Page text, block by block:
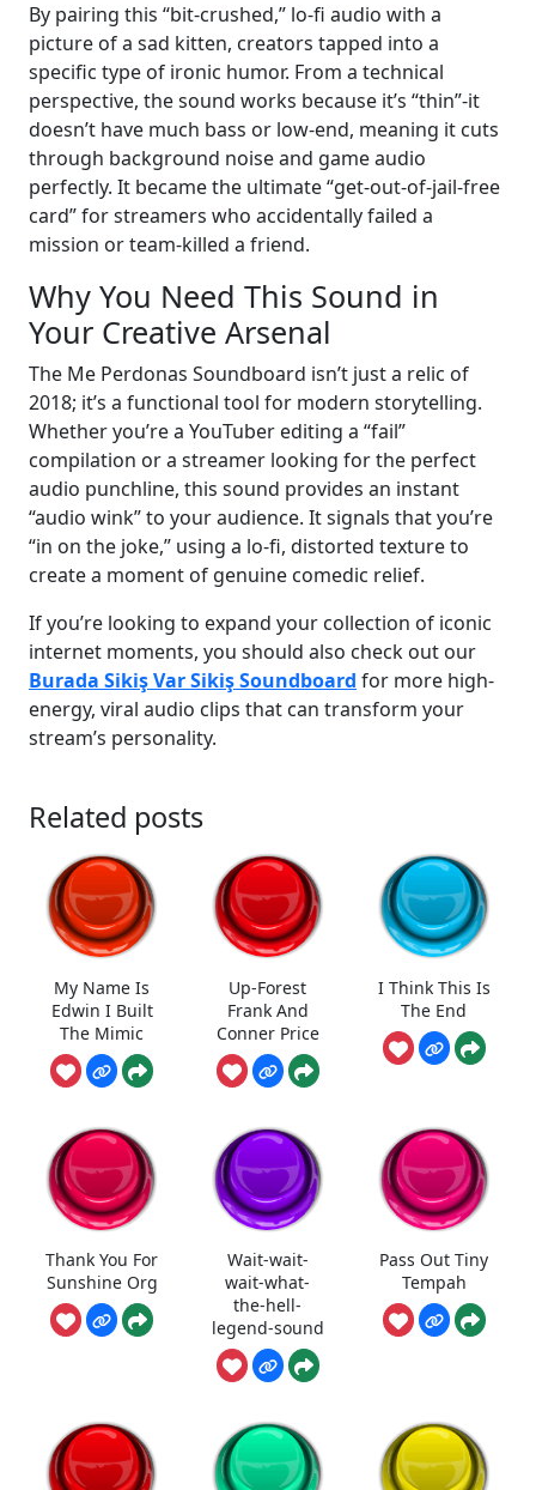
By pairing this “bit-crushed,” lo-fi audio with a
picture of a sad kitten, creators tapped into a
specific type of ironic humor. From a technical
perspective, the sound works because it’s “thin”-it
doesn’t have much bass or low-end, meaning it cuts
through background noise and game audio
perfectly. It became the ultimate “get-out-of-jail-free
card” for streamers who accidentally failed a
mission or team-killed a friend.
Why You Need This Sound in
Your Creative Arsenal
The Me Perdonas Soundboard isn’t just a relic of
2018; it’s a functional tool for modern storytelling.
Whether you’re a YouTuber editing a “fail”
compilation or a streamer looking for the perfect
audio punchline, this sound provides an instant
“audio wink” to your audience. It signals that you’re
“in on the joke,” using a lo-fi, distorted texture to
create a moment of genuine comedic relief.
If you’re looking to expand your collection of iconic
internet moments, you should also check out our
Burada Sikiş Var Sikiş Soundboard for more high-
energy, viral audio clips that can transform your
stream’s personality.
Related posts
My Name Is
Edwin I Built
The Mimic
Up-Forest
Frank And
Conner Price
I Think This Is
The End
Thank You For
Sunshine Org
Wait-wait-
wait-what-
the-hell-
legend-sound
Pass Out Tiny
Tempah